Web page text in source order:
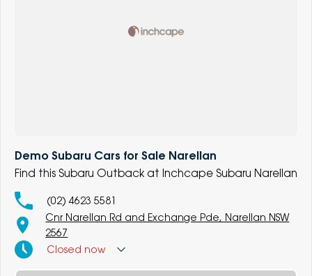
Demo Subaru Cars for Sale Narellan
Find this Subaru Outback at Inchcape Subaru Narellan
(02) 4623 5581
Cnr Narellan Rd and Exchange Pde, Narellan NSW
2567
Closed now